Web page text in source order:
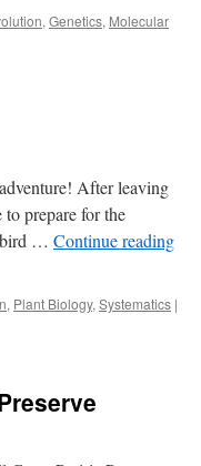
, Genetics, Molecular
After leaving
prepare for the
… Continue reading
, Plant Biology, Systematics |